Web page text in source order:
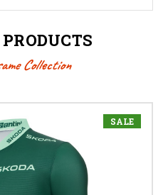
Collection
SALE